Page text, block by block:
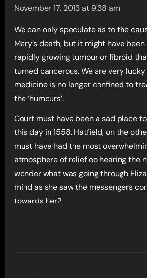
November 17, 2013 at 9:38 am
We can only speculate as to the
Mary’s death, but it might have been
rapidly growing tumour or fibroid
turned cancerous. We are very
medicine is no longer confined to
the ‘humours’.
Court must have been a sad place
this day in 1558. Hatfield, on the
must have had the most
atmosphere of relief oo hearing the
wonder what was going through
mind as she saw the messengers
towards her?